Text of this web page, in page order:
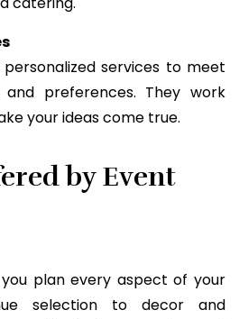
services to meet
preferences. They work
your ideas come true.
by Event
plan every aspect of your
selection to decor and